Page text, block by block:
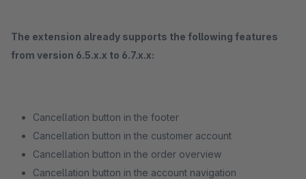
The extension already supports the following features
from version 6.5.x.x to 6.7.x.x:
Cancellation button in the footer
Cancellation button in the customer account
Cancellation button in the order overview
Cancellation button in the account navigation